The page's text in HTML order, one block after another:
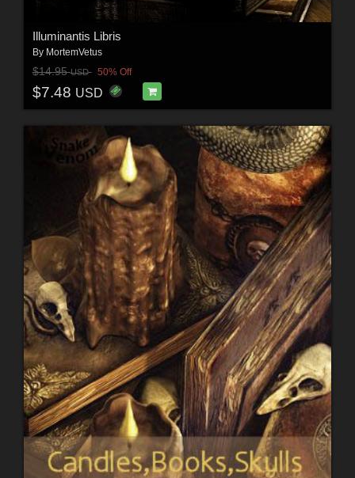
Illuminantis Libris
By MortemVetus
$14.95USD 50% Off
$7.48 USD